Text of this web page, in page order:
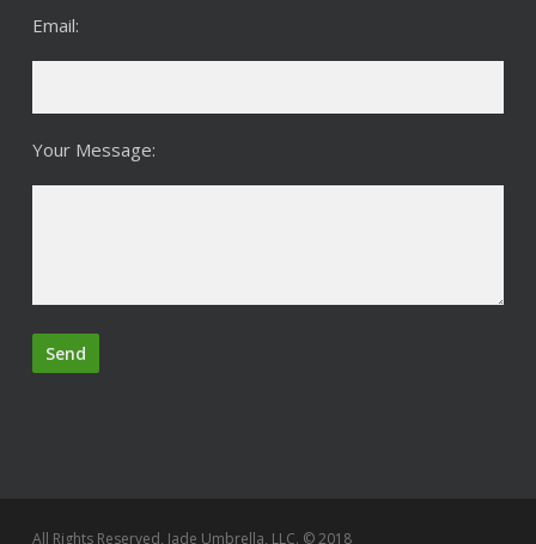
Email:
Your Message:
All Rights Reserved, Jade Umbrella, LLC. © 2018